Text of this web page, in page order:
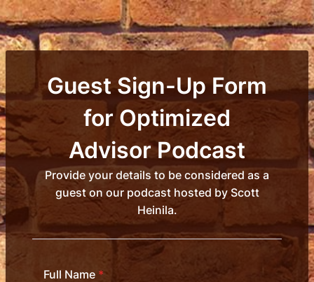
Guest Sign-Up Form
for Optimized
Advisor Podcast
Provide your details to be considered as a
guest on our podcast hosted by Scott
Heinila.
Full Name *